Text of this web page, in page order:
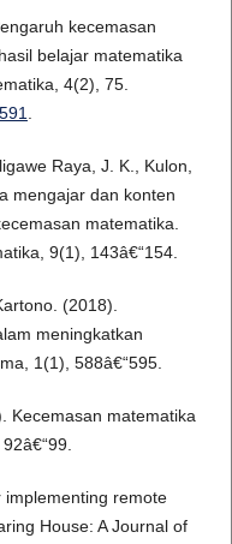
kecemasan
belajar matematika
4(2), 75.
.
Raya, J. K., Kulon,
mengajar dan konten
matematika.
9(1), 143â€“154.
(2018).
meningkatkan
1(1), 588â€“595.
Kecemasan matematika
remote
House: A Journal of